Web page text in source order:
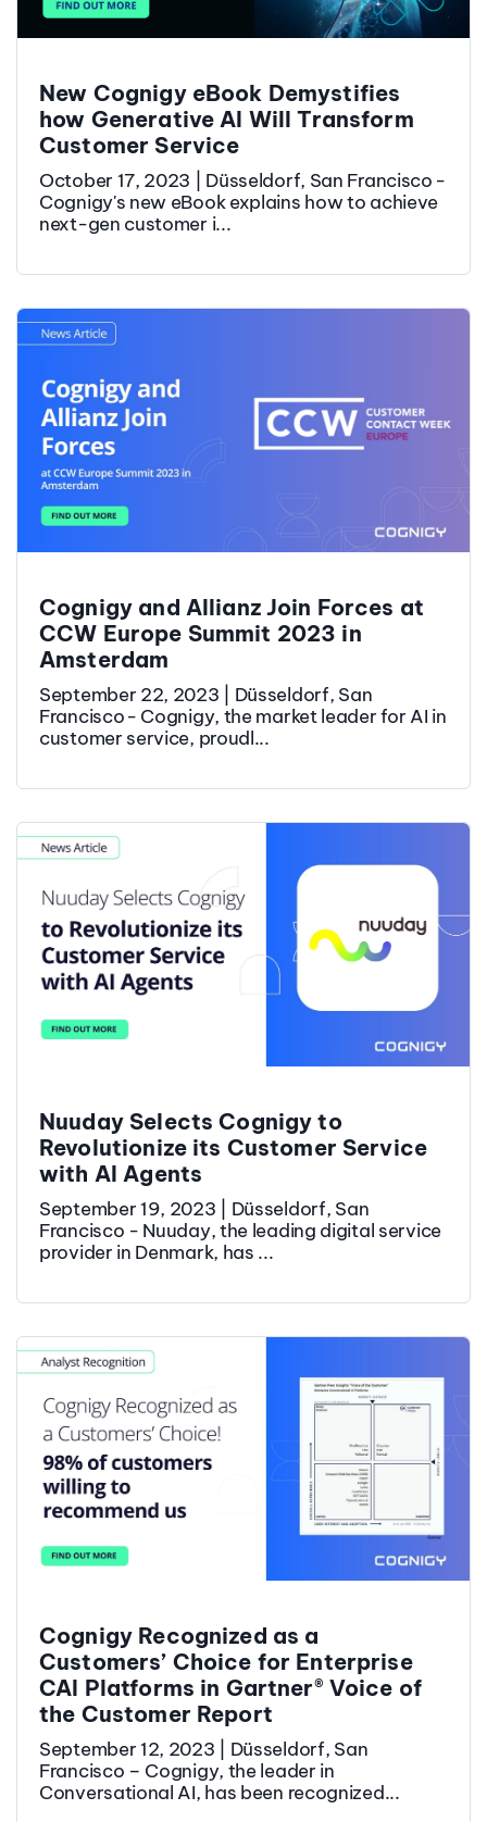
New Cognigy eBook Demystifies
how Generative AI Will Transform
Customer Service
October 17, 2023 | Düsseldorf, San Francisco -
Cognigy's new eBook explains how to achieve
next-gen customer i...
Cognigy and Allianz Join Forces at
CCW Europe Summit 2023 in
Amsterdam
September 22, 2023 | Düsseldorf, San
Francisco - Cognigy, the market leader for AI in
customer service, proudl...
Nuuday Selects Cognigy to
Revolutionize its Customer Service
with AI Agents
September 19, 2023 | Düsseldorf, San
Francisco - Nuuday, the leading digital service
provider in Denmark, has ...
Cognigy Recognized as a
Customers’ Choice for Enterprise
CAI Platforms in Gartner® Voice of
the Customer Report
September 12, 2023 | Düsseldorf, San
Francisco – Cognigy, the leader in
Conversational AI, has been recognized...